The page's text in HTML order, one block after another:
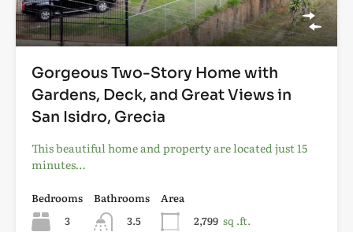
Gorgeous Two-Story Home with
Gardens, Deck, and Great Views in
San Isidro, Grecia
This beautiful home and property are located just 15
minutes…
Bedrooms
3
Bathrooms
3.5
Area
2,799 sq .ft.